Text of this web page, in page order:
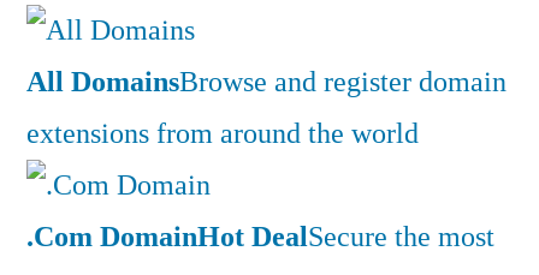
All DomainsBrowse and register domain
extensions from around the world
.Com DomainHot DealSecure the most